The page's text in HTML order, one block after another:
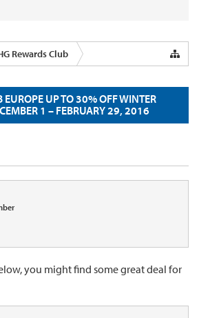
Rewards Club
EUROPE UP TO 30% OFF WINTER
1 – FEBRUARY 29, 2016
you might find some great deal for